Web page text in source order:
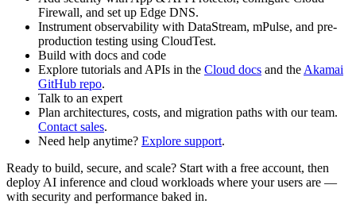
Firewall, and set up Edge DNS.
Instrument observability with DataStream, mPulse, and pre-
production testing using CloudTest.
Build with docs and code
Explore tutorials and APIs in the Cloud docs and the Akamai
GitHub repo.
Talk to an expert
Plan architectures, costs, and migration paths with our team.
Contact sales.
Need help anytime? Explore support.
Ready to build, secure, and scale? Start with a free account, then
deploy AI inference and cloud workloads where your users are —
with security and performance baked in.